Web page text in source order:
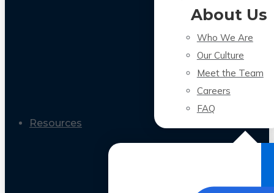
About Us
Who We Are
Our Culture
Meet the Team
Careers
FAQ
Resources